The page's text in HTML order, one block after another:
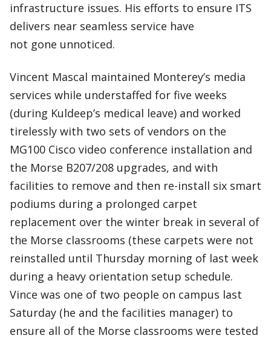
infrastructure issues. His efforts to ensure ITS
delivers near seamless service have
not gone unnoticed.
Vincent Mascal maintained Monterey’s media
services while understaffed for five weeks
(during Kuldeep’s medical leave) and worked
tirelessly with two sets of vendors on the
MG100 Cisco video conference installation and
the Morse B207/208 upgrades, and with
facilities to remove and then re-install six smart
podiums during a prolonged carpet
replacement over the winter break in several of
the Morse classrooms (these carpets were not
reinstalled until Thursday morning of last week
during a heavy orientation setup schedule.
Vince was one of two people on campus last
Saturday (he and the facilities manager) to
ensure all of the Morse classrooms were tested